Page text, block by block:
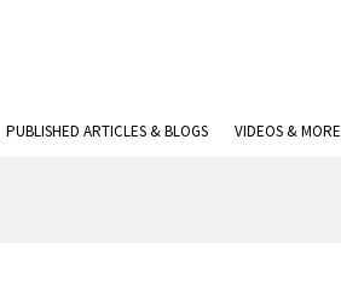
PUBLISHED ARTICLES & BLOGS VIDEOS & MORE